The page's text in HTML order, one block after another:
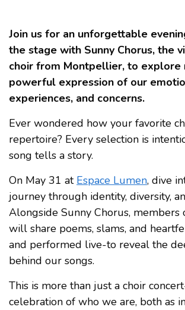
Join us for an unforgettable
the stage with Sunny Chorus, the
choir from Montpellier, to explore
powerful expression of our
experiences, and concerns.
Ever wondered how your favorite
repertoire? Every selection is
song tells a story.
On May 31 at Espace Lumen, dive
journey through identity, diversity,
Alongside Sunny Chorus, members
will share poems, slams, and
and performed live-to reveal the
behind our songs.
This is more than just a choir
celebration of who we are, both as